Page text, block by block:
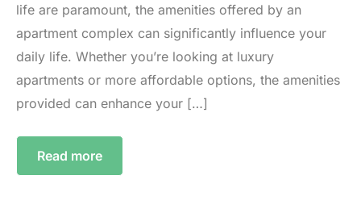
life are paramount, the amenities offered by an
apartment complex can significantly influence your
daily life. Whether you’re looking at luxury
apartments or more affordable options, the amenities
provided can enhance your […]
Read more